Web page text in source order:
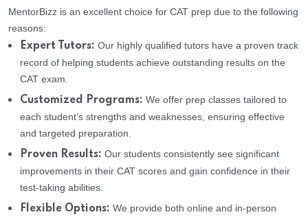
MentorBizz is an excellent choice for CAT prep due to the following
reasons:
Expert Tutors: Our highly qualified tutors have a proven track
record of helping students achieve outstanding results on the
CAT exam.
Customized Programs: We offer prep classes tailored to
each student’s strengths and weaknesses, ensuring effective
and targeted preparation.
Proven Results: Our students consistently see significant
improvements in their CAT scores and gain confidence in their
test-taking abilities.
Flexible Options: We provide both online and in-person